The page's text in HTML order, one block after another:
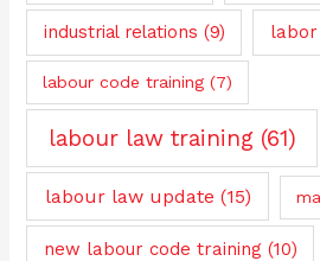
industrial relations (9)
labour code training (7)
labour law training(61)
labour law update (15)
new labour code training(10)